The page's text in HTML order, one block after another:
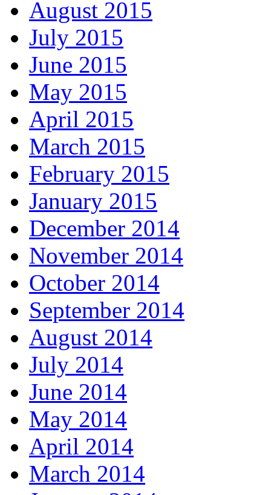
August 2015
July 2015
June 2015
May 2015
April 2015
March 2015
February 2015
January 2015
December 2014
November 2014
October 2014
September 2014
August 2014
July 2014
June 2014
May 2014
April 2014
March 2014